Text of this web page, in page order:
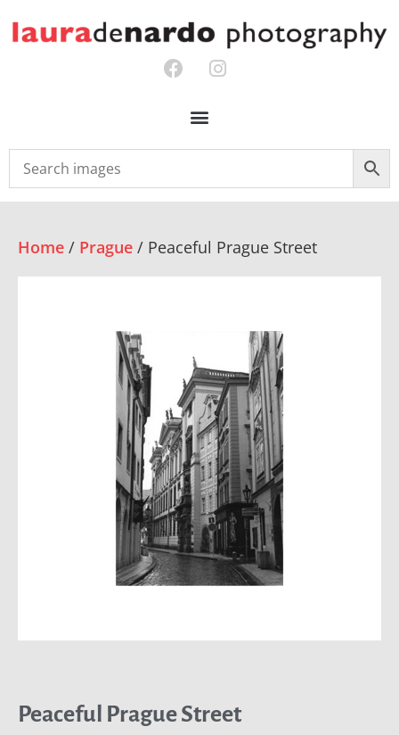
Home / Prague / Peaceful Prague Street
Peaceful Prague Street